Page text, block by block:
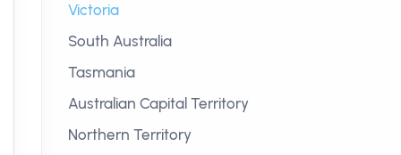
Victoria
South Australia
Tasmania
Australian Capital Territory
Northern Territory